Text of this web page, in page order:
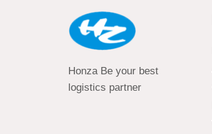
Honza Be your best
logistics partner